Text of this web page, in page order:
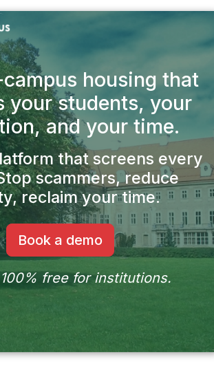
housing that
your students, your
and your time.
that screens every
scammers, reduce
reclaim your time.
Book a demo
free for institutions.